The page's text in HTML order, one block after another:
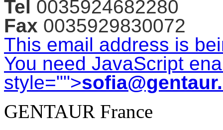
Tel 0035924682280
Fax 0035929830072
This email address is
You need JavaScript
style="">
GENTAUR France